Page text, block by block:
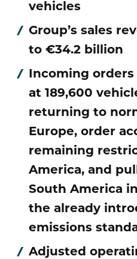
How to find us
Corporate Governance
Annual General Meeting
Financial Dates & Events
Contact & Services
Stories
Risk Management
Whistleblower
To overview page: Career
Working with us
Graduates
Information on data
DE EN
vehicles
Group’s sales
to €34.2 billion
Incoming
at 189,600
returning to
Europe, order
remaining
America, and
South America
the already
emissions
Adjusted